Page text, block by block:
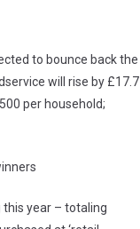
to bounce back the
will rise by £17.7
per household;
year – totaling